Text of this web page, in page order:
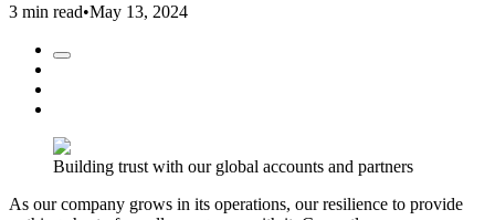
3 min read•May 13, 2024
Building trust with our global accounts and partners
As our company grows in its operations, our resilience to provide